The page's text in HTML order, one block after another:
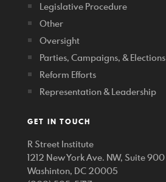
Legislative Procedure
Other
Oversight
Parties, Campaigns, & Elections
Reform Efforts
Representation & Leadership
GET IN TOUCH
R Street Institute
1212 New York Ave. NW, Suite 900
Washinton, DC 20005